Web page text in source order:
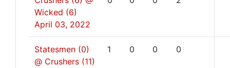
Wicked (6)
April 03, 2022
Statesmen (0)
@ Crushers (11)
1 0 0 0